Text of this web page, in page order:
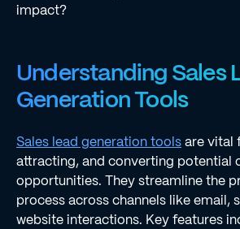
impact?
Understanding Sales
Generation Tools
Sales lead generation toolsare vital
attracting, and converting potential
opportunities. They streamline the
process across channels like email,
website interactions. Key features